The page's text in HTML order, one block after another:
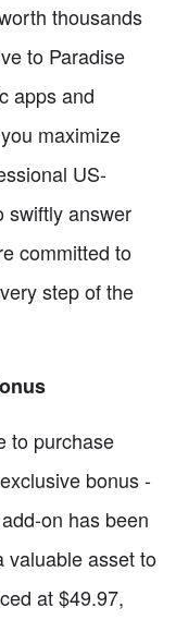
thousands
to Paradise
apps and
maximize
US-
swiftly answer
committed to
step of the
to purchase
bonus -
on has been
valuable asset to
at $49.97,